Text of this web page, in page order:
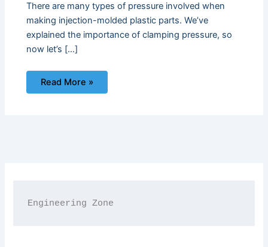
Engineering Zone
There are many types of pressure involved when
making injection-molded plastic parts. We’ve
explained the importance of clamping pressure, so
now let’s […]
Read More »